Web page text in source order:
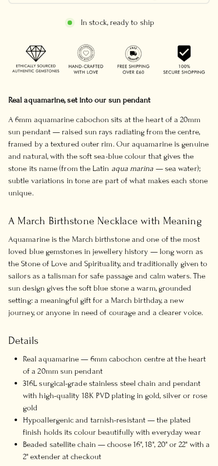
In stock, ready to ship
Real aquamarine, set into our sun pendant
A 6mm aquamarine cabochon sits at the heart of a 20mm
sun pendant — raised sun rays radiating from the centre,
framed by a textured outer rim. Our aquamarine is genuine
and natural, with the soft sea-blue colour that gives the
stone its name (from the Latin aqua marina — sea water);
subtle variations in tone are part of what makes each stone
unique.
A March Birthstone Necklace with Meaning
Aquamarine is the March birthstone and one of the most
loved blue gemstones in jewellery history — long worn as
the Stone of Love and Spirituality, and traditionally given to
sailors as a talisman for safe passage and calm waters. The
sun design gives the soft blue stone a warm, grounded
setting: a meaningful gift for a March birthday, a new
journey, or anyone in need of courage and a clearer voice.
Details
Real aquamarine — 6mm cabochon centre at the heart
of a 20mm sun pendant
316L surgical-grade stainless steel chain and pendant
with high-quality 18K PVD plating in gold, silver or rose
gold
Hypoallergenic and tarnish-resistant — the plated
finish holds its colour beautifully with everyday wear
Beaded satellite chain — choose 16", 18", 20" or 22" with a
2" extender at checkout